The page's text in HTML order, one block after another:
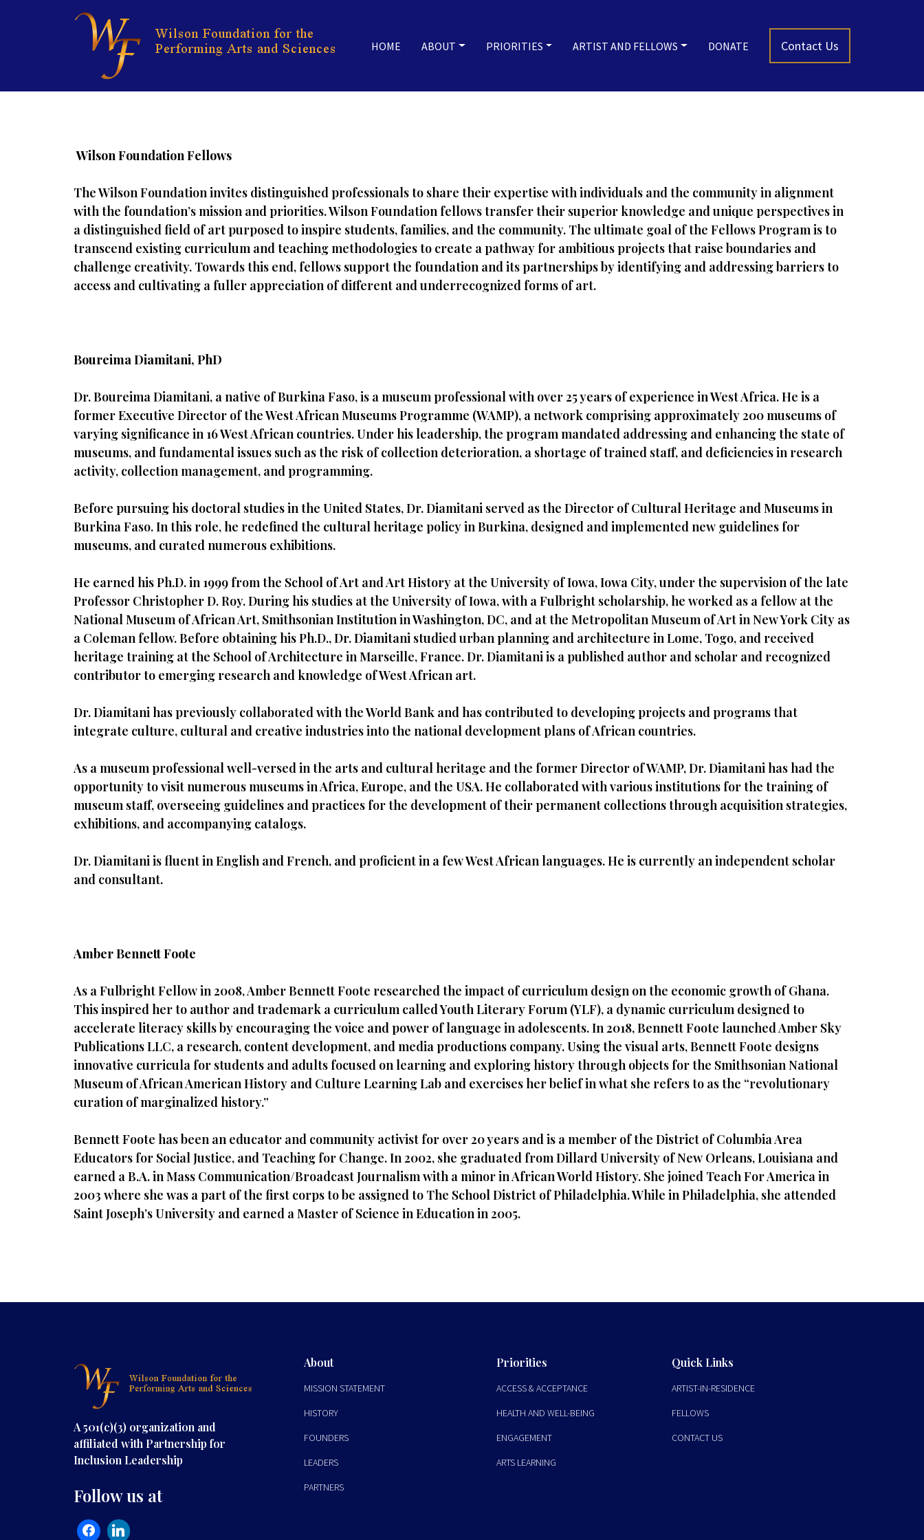
HOME ABOUT PRIORITIES ARTIST AND FELLOWS DONATE Contact Us
Wilson Foundation Fellows
The Wilson Foundation invites distinguished professionals to share their expertise with individuals and the community in alignment
with the foundation’s mission and priorities. Wilson Foundation fellows transfer their superior knowledge and unique perspectives in
a distinguished field of art purposed to inspire students, families, and the community. The ultimate goal of the Fellows Program is to
transcend existing curriculum and teaching methodologies to create a pathway for ambitious projects that raise boundaries and
challenge creativity. Towards this end, fellows support the foundation and its partnerships by identifying and addressing barriers to
access and cultivating a fuller appreciation of different and underrecognized forms of art.
Boureima Diamitani, PhD
Dr. Boureima Diamitani, a native of Burkina Faso, is a museum professional with over 25 years of experience in West Africa. He is a
former Executive Director of the West African Museums Programme (WAMP), a network comprising approximately 200 museums of
varying significance in 16 West African countries. Under his leadership, the program mandated addressing and enhancing the state of
museums, and fundamental issues such as the risk of collection deterioration, a shortage of trained staff, and deficiencies in research
activity, collection management, and programming.
Before pursuing his doctoral studies in the United States, Dr. Diamitani served as the Director of Cultural Heritage and Museums in
Burkina Faso. In this role, he redefined the cultural heritage policy in Burkina, designed and implemented new guidelines for
museums, and curated numerous exhibitions.
He earned his Ph.D. in 1999 from the School of Art and Art History at the University of Iowa, Iowa City, under the supervision of the late
Professor Christopher D. Roy. During his studies at the University of Iowa, with a Fulbright scholarship, he worked as a fellow at the
National Museum of African Art, Smithsonian Institution in Washington, DC, and at the Metropolitan Museum of Art in New York City as
a Coleman fellow. Before obtaining his Ph.D., Dr. Diamitani studied urban planning and architecture in Lome, Togo, and received
heritage training at the School of Architecture in Marseille, France. Dr. Diamitani is a published author and scholar and recognized
contributor to emerging research and knowledge of West African art.
Dr. Diamitani has previously collaborated with the World Bank and has contributed to developing projects and programs that
integrate culture, cultural and creative industries into the national development plans of African countries.
As a museum professional well-versed in the arts and cultural heritage and the former Director of WAMP, Dr. Diamitani has had the
opportunity to visit numerous museums in Africa, Europe, and the USA. He collaborated with various institutions for the training of
museum staff, overseeing guidelines and practices for the development of their permanent collections through acquisition strategies,
exhibitions, and accompanying catalogs.
Dr. Diamitani is fluent in English and French, and proficient in a few West African languages. He is currently an independent scholar
and consultant.
Amber Bennett Foote
As a Fulbright Fellow in 2008, Amber Bennett Foote researched the impact of curriculum design on the economic growth of Ghana.
This inspired her to author and trademark a curriculum called Youth Literary Forum (YLF), a dynamic curriculum designed to
accelerate literacy skills by encouraging the voice and power of language in adolescents. In 2018, Bennett Foote launched Amber Sky
Publications LLC, a research, content development, and media productions company. Using the visual arts, Bennett Foote designs
innovative curricula for students and adults focused on learning and exploring history through objects for the Smithsonian National
Museum of African American History and Culture Learning Lab and exercises her belief in what she refers to as the “revolutionary
curation of marginalized history.”
Bennett Foote has been an educator and community activist for over 20 years and is a member of the District of Columbia Area
Educators for Social Justice, and Teaching for Change. In 2002, she graduated from Dillard University of New Orleans, Louisiana and
earned a B.A. in Mass Communication/Broadcast Journalism with a minor in African World History. She joined Teach For America in
2003 where she was a part of the first corps to be assigned to The School District of Philadelphia. While in Philadelphia, she attended
Saint Joseph’s University and earned a Master of Science in Education in 2005.
A 501(c)(3) organization and
affiliated with Partnership for
Inclusion Leadership
Follow us at
About
MISSION STATEMENT
HISTORY
FOUNDERS
LEADERS
PARTNERS
Priorities
ACCESS & ACCEPTANCE
HEALTH AND WELL-BEING
ENGAGEMENT
ARTS LEARNING
Quick Links
ARTIST-IN-RESIDENCE
FELLOWS
CONTACT US